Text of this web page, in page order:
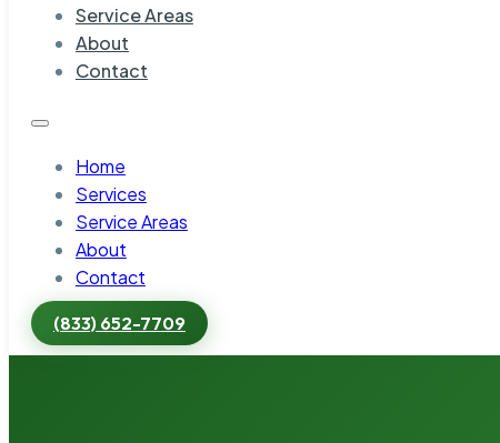
Service Areas
About
Contact
Home
Services
Service Areas
About
Contact
(833) 652-7709